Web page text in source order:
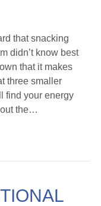
that snacking
didn’t know best
that it makes
three smaller
find your energy
the…